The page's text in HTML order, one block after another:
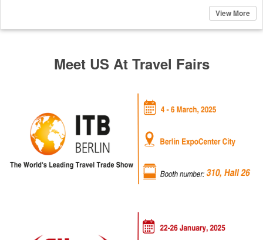
View More
Meet US At Travel Fairs